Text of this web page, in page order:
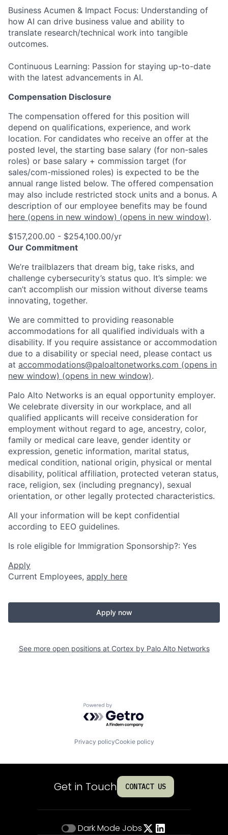
Business Acumen & Impact Focus: Understanding of
how AI can drive business value and ability to
translate research/technical work into tangible
outcomes.
Continuous Learning: Passion for staying up-to-date
with the latest advancements in AI.
Compensation Disclosure
The compensation offered for this position will
depend on qualifications, experience, and work
location. For candidates who receive an offer at the
posted level, the starting base salary (for non-sales
roles) or base salary + commission target (for
sales/com-missioned roles) is expected to be the
annual range listed below. The offered compensation
may also include restricted stock units and a bonus. A
description of our employee benefits may be found
here (opens in new window) (opens in new window).
$157,200.00 - $254,100.00/yr
Our Commitment
We’re trailblazers that dream big, take risks, and
challenge cybersecurity’s status quo. It’s simple: we
can’t accomplish our mission without diverse teams
innovating, together.
We are committed to providing reasonable
accommodations for all qualified individuals with a
disability. If you require assistance or accommodation
due to a disability or special need, please contact us
at accommodations@paloaltonetworks.com (opens in
new window) (opens in new window).
Palo Alto Networks is an equal opportunity employer.
We celebrate diversity in our workplace, and all
qualified applicants will receive consideration for
employment without regard to age, ancestry, color,
family or medical care leave, gender identity or
expression, genetic information, marital status,
medical condition, national origin, physical or mental
disability, political affiliation, protected veteran status,
race, religion, sex (including pregnancy), sexual
orientation, or other legally protected characteristics.
All your information will be kept confidential
according to EEO guidelines.
Is role eligible for Immigration Sponsorship?: Yes
Apply
Current Employees, apply here
Apply now
See more open positions at Cortex by Palo Alto Networks
Powered by Getro.com
Privacy policyCookie policy
Get in Touch CONTACT US
Dark Mode Jobs